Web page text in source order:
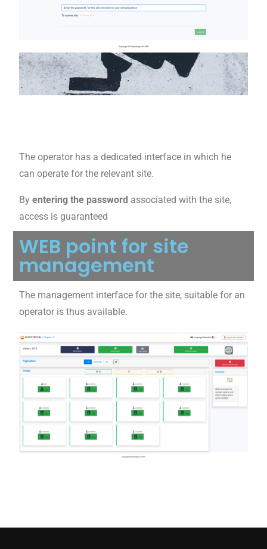
The operator has a dedicated interface in which he
can operate for the relevant site.
Byentering the password associated with the site,
access is guaranteed
WEB point for site
management
The management interface for the site, suitable for an
operator is thus available.